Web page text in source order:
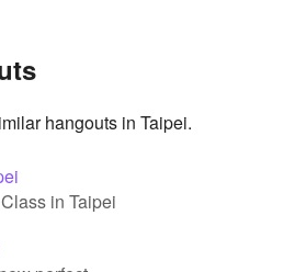
hangouts in Taipei.
in Taipei